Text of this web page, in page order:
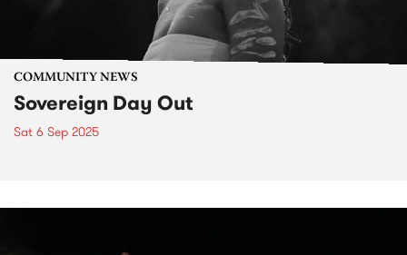
COMMUNITY NEWS
Sovereign Day Out
Sat 6 Sep 2025